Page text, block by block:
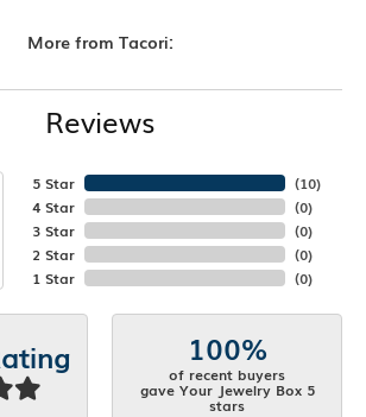
More from Tacori:
Reviews
5 Star
4 Star
3 Star
2 Star
1 Star
(10)
(0)
(0)
(0)
(0)
100%
of recent buyers
gave Your Jewelry Box 5
stars